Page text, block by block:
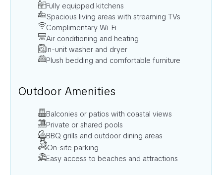
Fully equipped kitchens
Spacious living areas with streaming TVs
Complimentary Wi-Fi
Air conditioning and heating
In-unit washer and dryer
Plush bedding and comfortable furniture
Outdoor Amenities
Balconies or patios with coastal views
Private or shared pools
BBQ grills and outdoor dining areas
On-site parking
Easy access to beaches and attractions